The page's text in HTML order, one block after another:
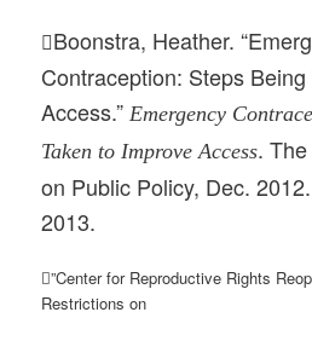
Boonstra, Heather.
Contraception: Steps
Access.”Emergency
Taken to Improve Access.
on Public Policy, Dec.
2013.
”Center for Reproductive Rights
Restrictions on